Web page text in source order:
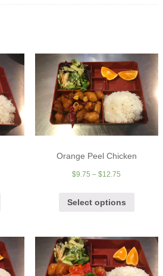
Orange Peel Chicken
$9.75 –$12.75
Select options